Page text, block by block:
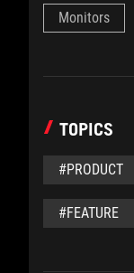
Monitors
TOPICS
#PRODUCT
#FEATURE